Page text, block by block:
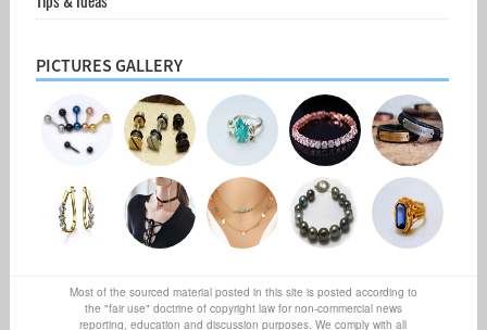
PICTURES GALLERY
Most of the sourced material posted in this site is posted according to
the "fair use" doctrine of copyright law for non-commercial news
reporting, education and discussion purposes. We comply with all